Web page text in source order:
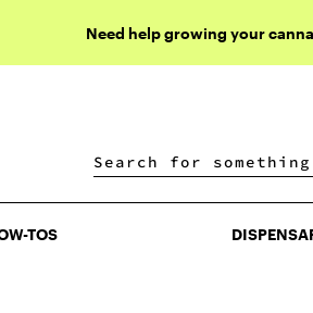
Need help growing your
TOS